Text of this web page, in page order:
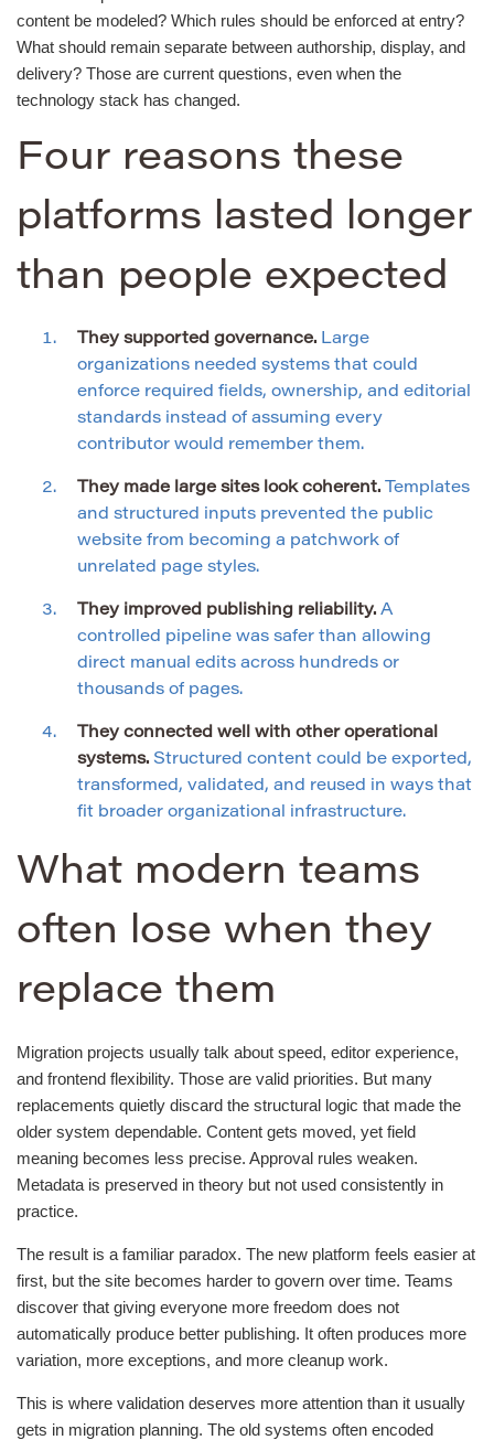
content be modeled? Which rules should be enforced at entry?
What should remain separate between authorship, display, and
delivery? Those are current questions, even when the
technology stack has changed.
Four reasons these
platforms lasted longer
than people expected
They supported governance. Large
organizations needed systems that could
enforce required fields, ownership, and editorial
standards instead of assuming every
contributor would remember them.
They made large sites look coherent. Templates
and structured inputs prevented the public
website from becoming a patchwork of
unrelated page styles.
They improved publishing reliability. A
controlled pipeline was safer than allowing
direct manual edits across hundreds or
thousands of pages.
They connected well with other operational
systems. Structured content could be exported,
transformed, validated, and reused in ways that
fit broader organizational infrastructure.
What modern teams
often lose when they
replace them
Migration projects usually talk about speed, editor experience,
and frontend flexibility. Those are valid priorities. But many
replacements quietly discard the structural logic that made the
older system dependable. Content gets moved, yet field
meaning becomes less precise. Approval rules weaken.
Metadata is preserved in theory but not used consistently in
practice.
The result is a familiar paradox. The new platform feels easier at
first, but the site becomes harder to govern over time. Teams
discover that giving everyone more freedom does not
automatically produce better publishing. It often produces more
variation, more exceptions, and more cleanup work.
This is where validation deserves more attention than it usually
gets in migration planning. The old systems often encoded